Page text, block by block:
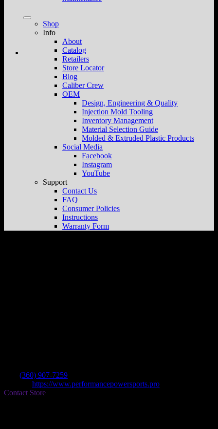
Shop
Info
About
Catalog
Retailers
Store Locator
Blog
Caliber Crew
OEM
Design, Engineering & Quality
Injection Mold Tooling
Inventory Management
Material Selection Guide
Molded & Extruded Plastic Products
Social Media
Facebook
Instagram
YouTube
Support
Contact Us
FAQ
Consumer Policies
Instructions
Warranty Form
(360) 907-7259
https://www.performancepowersports.pro
Contact Store